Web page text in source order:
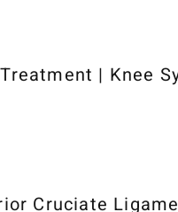
| Knee
Cruciate